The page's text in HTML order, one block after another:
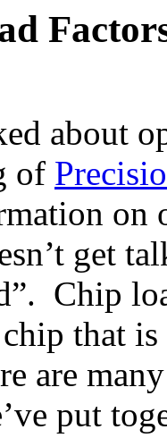
about
of
on
get
Chip
that
are
put